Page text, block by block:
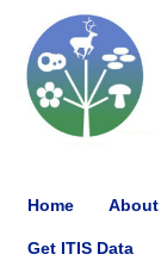
Home About
Get ITIS Data